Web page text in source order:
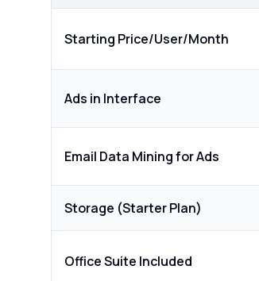
Starting Price/User/Month
Ads in Interface
Email Data Mining for Ads
Storage (Starter Plan)
Office Suite Included